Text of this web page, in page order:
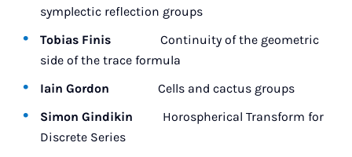
symplectic reflection groups
Tobias Finis
Continuity of the geometric
side of the trace formula
Iain Gordon
Cells and cactus groups
Simon Gindikin
Horospherical Transform for
Discrete Series